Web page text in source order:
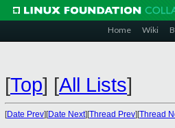
Home Wiki
[Top] [All Lists]
[Date Prev][Date Next][Thread Prev][Thread